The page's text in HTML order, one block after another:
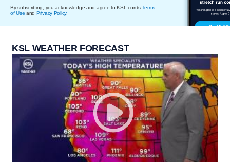
By subscribing, you acknowledge and agree to KSL.com's Terms
of Use and Privacy Policy.
KSL WEATHER FORECAST